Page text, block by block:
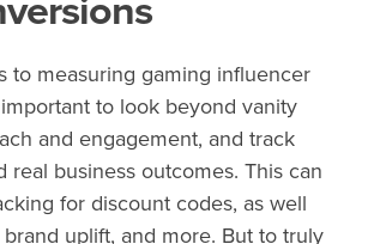
to measuring gaming influencer
important to look beyond vanity
and engagement, and track
real business outcomes. This can
for discount codes, as well
brand uplift, and more. But to truly